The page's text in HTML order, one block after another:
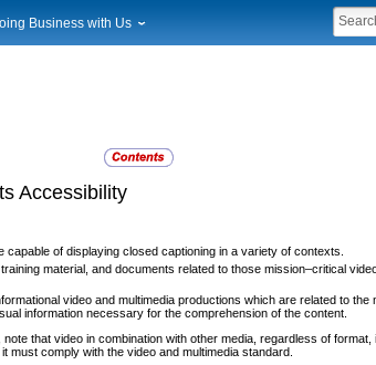
Business with Us
Accessibility
capable of displaying closed captioning in a variety of contexts.
material, and documents related to those mission–critical
video and multimedia productions which are related to the
information necessary for the comprehension of the content.
note that video in combination with other media, regardless of
comply with the video and multimedia standard.